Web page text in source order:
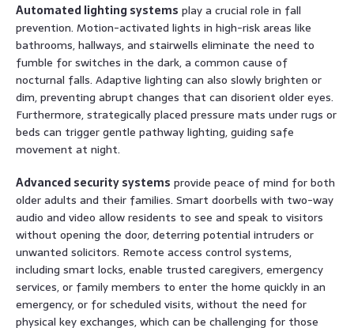
Automated lighting systems play a crucial role in fall
prevention. Motion-activated lights in high-risk areas like
bathrooms, hallways, and stairwells eliminate the need to
fumble for switches in the dark, a common cause of
nocturnal falls. Adaptive lighting can also slowly brighten or
dim, preventing abrupt changes that can disorient older eyes.
Furthermore, strategically placed pressure mats under rugs or
beds can trigger gentle pathway lighting, guiding safe
movement at night.
Advanced security systems provide peace of mind for both
older adults and their families. Smart doorbells with two-way
audio and video allow residents to see and speak to visitors
without opening the door, deterring potential intruders or
unwanted solicitors. Remote access control systems,
including smart locks, enable trusted caregivers, emergency
services, or family members to enter the home quickly in an
emergency, or for scheduled visits, without the need for
physical key exchanges, which can be challenging for those